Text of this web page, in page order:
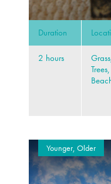
Duration
2 hours
Trees,
Younger, Older